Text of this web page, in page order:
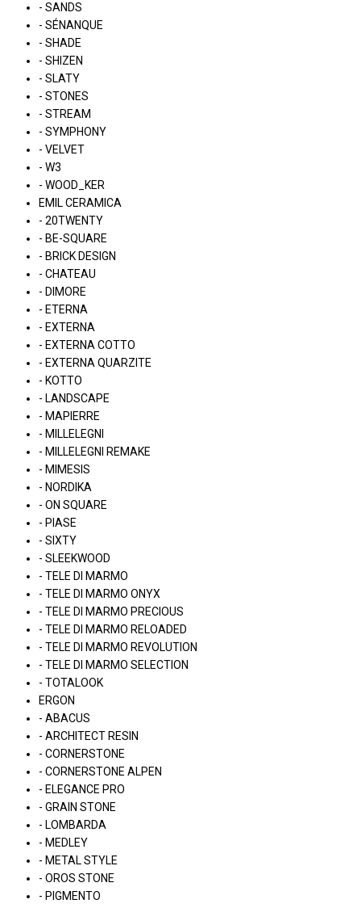
- SANDS
- SÉNANQUE
- SHADE
- SHIZEN
- SLATY
- STONES
- STREAM
- SYMPHONY
- VELVET
- W3
- WOOD_KER
EMIL CERAMICA
- 20TWENTY
- BE-SQUARE
- BRICK DESIGN
- CHATEAU
- DIMORE
- ETERNA
- EXTERNA
- EXTERNA COTTO
- EXTERNA QUARZITE
- KOTTO
- LANDSCAPE
- MAPIERRE
- MILLELEGNI
- MILLELEGNI REMAKE
- MIMESIS
- NORDIKA
- ON SQUARE
- PIASE
- SIXTY
- SLEEKWOOD
- TELE DI MARMO
- TELE DI MARMO ONYX
- TELE DI MARMO PRECIOUS
- TELE DI MARMO RELOADED
- TELE DI MARMO REVOLUTION
- TELE DI MARMO SELECTION
- TOTALOOK
ERGON
- ABACUS
- ARCHITECT RESIN
- CORNERSTONE
- CORNERSTONE ALPEN
- ELEGANCE PRO
- GRAIN STONE
- LOMBARDA
- MEDLEY
- METAL STYLE
- OROS STONE
- PIGMENTO